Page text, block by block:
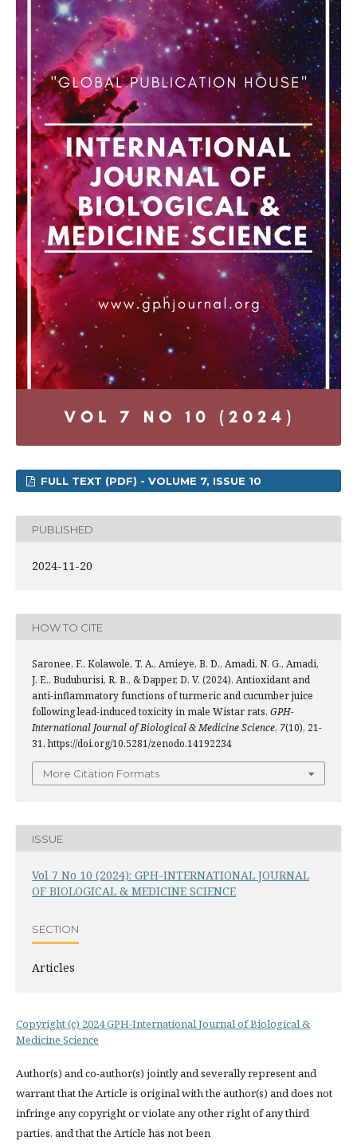
FULL TEXT (PDF) - VOLUME 7, ISSUE 10
PUBLISHED
2024-11-20
HOW TO CITE
Saronee, F., Kolawole, T. A., Amieye, B. D., Amadi, N. G., Amadi,
J. E., Buduburisi, R. B., & Dapper, D. V. (2024). Antioxidant and
anti-inflammatory functions of turmeric and cucumber juice
following lead-induced toxicity in male Wistar rats. GPH-
International Journal of Biological & Medicine Science, 7(10), 21-
31. https://doi.org/10.5281/zenodo.14192234
More Citation Formats
ISSUE
Vol 7 No 10 (2024): GPH-INTERNATIONAL JOURNAL
OF BIOLOGICAL & MEDICINE SCIENCE
SECTION
Articles
Copyright (c) 2024 GPH-International Journal of Biological &
Medicine Science
Author(s) and co-author(s) jointly and severally represent and
warrant that the Article is original with the author(s) and does not
infringe any copyright or violate any other right of any third
parties, and that the Article has not been